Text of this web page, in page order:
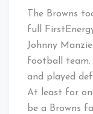
Cleveland
The Browns
full
Johnny
football team.
and played
At least for
be a Browns